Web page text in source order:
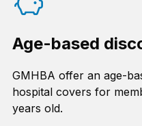
Age-based
GMHBA offer an age-
hospital covers for
years old.